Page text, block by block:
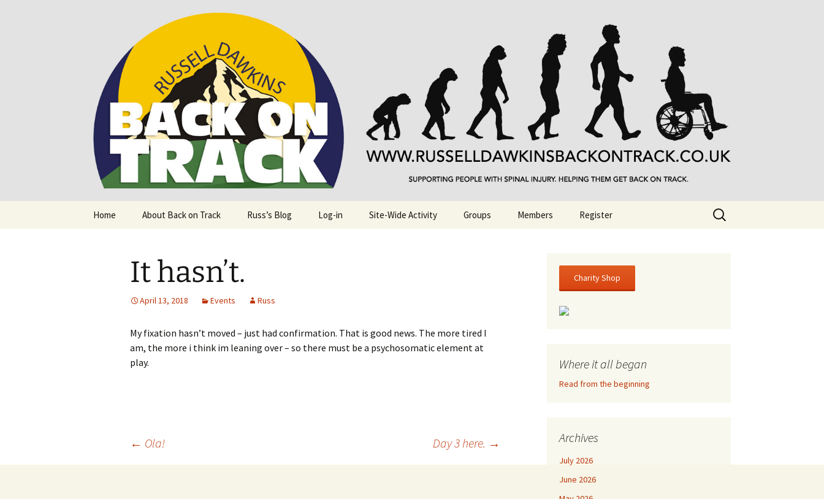
Back on Track
Supporting people with Spinal Injuries. Also, Russ Dawkins' blog
Home About Back on Track Russ’s Blog Log-in Site-Wide Activity Groups Members Register
Search
for:
It hasn’t.
April 13, 2018 Events Russ
My fixation hasn’t moved – just had confirmation. That is good news. The more tired I
am, the more i think im leaning over – so there must be a psychosomatic element at
play.
← Ola! Day 3 here. →
Charity Shop
Where it all began
Read from the beginning
Archives
July 2026
June 2026